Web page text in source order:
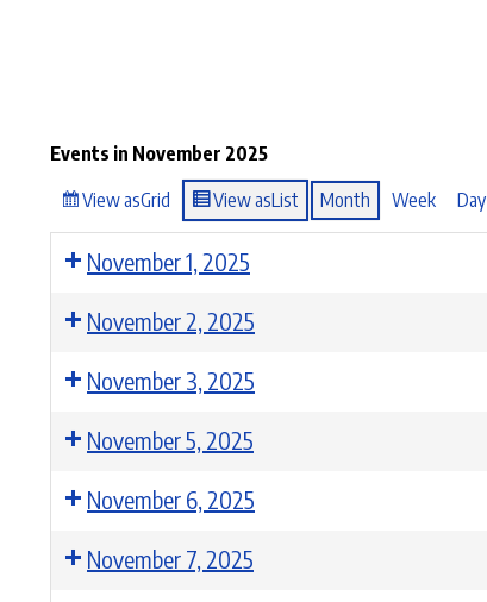
Events in November 2025
View asGrid View asList Month Week Day
November 1, 2025
November 2, 2025
November 3, 2025
November 5, 2025
November 6, 2025
November 7, 2025